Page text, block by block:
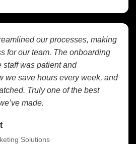
our processes, making
for our team. The onboarding
staff was patient and
we save hours every week, and
Truly one of the best
made.
Solutions